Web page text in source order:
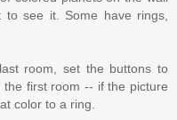
see it. Some have rings,
room, set the buttons to
first room -- if the picture
color to a ring.